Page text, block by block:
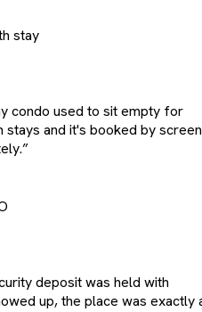
stay
condo used to sit empty for
and it's booked by
”
deposit was held with
up, the place was exactly